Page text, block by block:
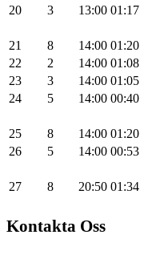
20
3 13:00 01:17
21
8 14:00 01:20
22
2 14:00 01:08
23
3 14:00 01:05
24
5 14:00 00:40
25
8 14:00 01:20
26
5 14:00 00:53
27
8 20:50 01:34
Kontakta Oss